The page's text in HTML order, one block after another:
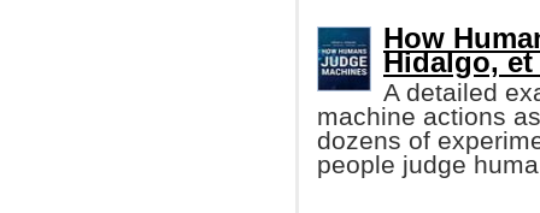
How
Hidalgo, et
A detailed
machine actions
dozens of
people judge